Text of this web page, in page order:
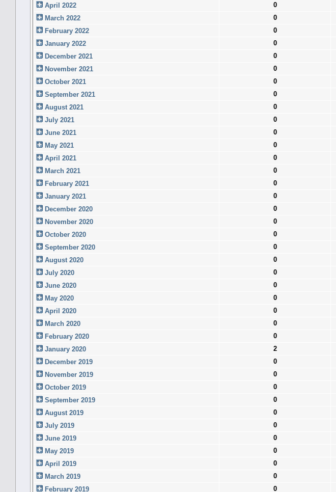
April 2022
0
March 2022
0
February 2022
0
January 2022
0
December 2021
0
November 2021
0
October 2021
0
September 2021
0
August 2021
0
July 2021
0
June 2021
0
May 2021
0
April 2021
0
March 2021
0
February 2021
0
January 2021
0
December 2020
0
November 2020
0
October 2020
0
September 2020
0
August 2020
0
July 2020
0
June 2020
0
May 2020
0
April 2020
0
March 2020
0
February 2020
0
January 2020
2
December 2019
0
November 2019
0
October 2019
0
September 2019
0
August 2019
0
July 2019
0
June 2019
0
May 2019
0
April 2019
0
March 2019
0
February 2019
0